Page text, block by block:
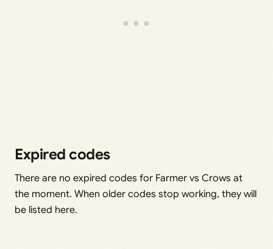
Expired codes
There are no expired codes for Farmer vs Crows at
the moment. When older codes stop working, they will
be listed here.